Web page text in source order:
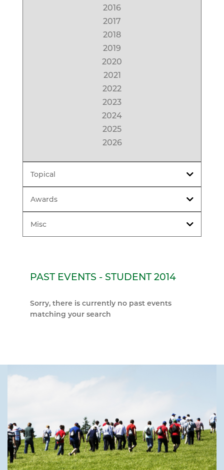
2016
2017
2018
2019
2020
2021
2022
2023
2024
2025
2026
Topical
Awards
Misc
PAST EVENTS - STUDENT 2014
Sorry, there is currently no past events
matching your search